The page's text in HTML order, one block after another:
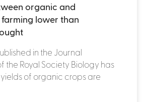
organic and
lower than
in the Journal
the Royal Society Biology has
of organic crops are